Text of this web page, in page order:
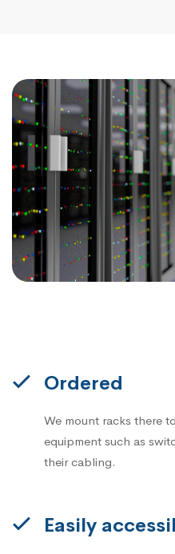
Ordered
We mount racks there
equipment such as
their cabling.
Easily